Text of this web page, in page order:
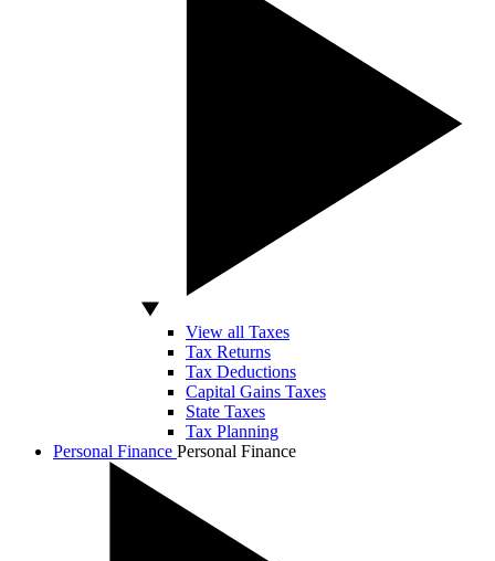
View all Taxes
Tax Returns
Tax Deductions
Capital Gains Taxes
State Taxes
Tax Planning
Personal Finance Personal Finance